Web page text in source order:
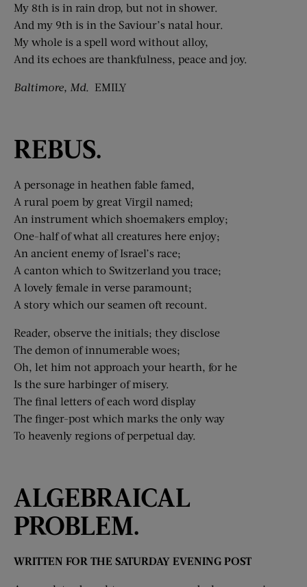
My 8th is in rain drop, but not in shower.
And my 9th is in the Saviour’s natal hour.
My whole is a spell word without alloy,
And its echoes are thankfulness, peace and joy.
Baltimore, Md. EMILY
REBUS.
A personage in heathen fable famed,
A rural poem by great Virgil named;
An instrument which shoemakers employ;
One-half of what all creatures here enjoy;
An ancient enemy of Israel’s race;
A canton which to Switzerland you trace;
A lovely female in verse paramount;
A story which our seamen oft recount.
Reader, observe the initials; they disclose
The demon of innumerable woes;
Oh, let him not approach your hearth, for he
Is the sure harbinger of misery.
The final letters of each word display
The finger-post which marks the only way
To heavenly regions of perpetual day.
ALGEBRAICAL
PROBLEM.
WRITTEN FOR THE SATURDAY EVENING POST